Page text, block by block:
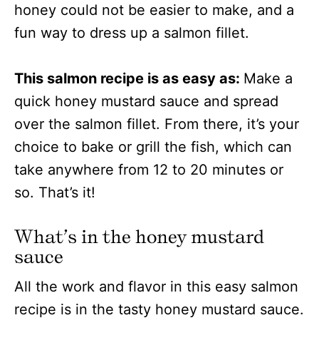
honey could not be easier to make, and a
fun way to dress up a salmon fillet.
This salmon recipe is as easy as: Make a
quick honey mustard sauce and spread
over the salmon fillet. From there, it’s your
choice to bake or grill the fish, which can
take anywhere from 12 to 20 minutes or
so. That’s it!
What’s in the honey mustard
sauce
All the work and flavor in this easy salmon
recipe is in the tasty honey mustard sauce.